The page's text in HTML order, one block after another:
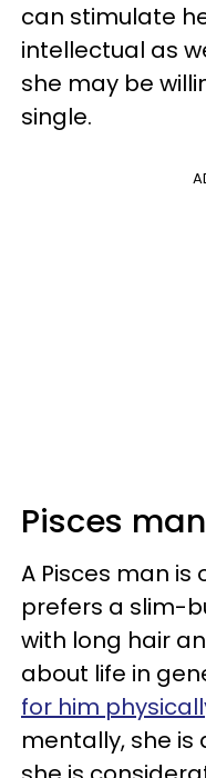
can stimulate
intellectual as
she may be
single.
Pisces man
A Pisces man
prefers a slim-
with long hair
about life in
for him
mentally, she is